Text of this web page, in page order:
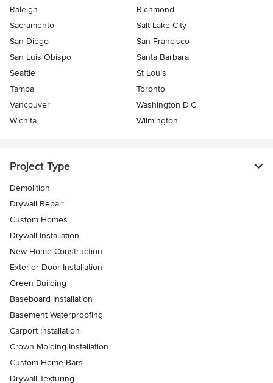
Raleigh
Richmond
Sacramento
Salt Lake City
San Diego
San Francisco
San Luis Obispo
Santa Barbara
Seattle
St Louis
Tampa
Toronto
Vancouver
Washington D.C.
Wichita
Wilmington
Project Type
Demolition
Drywall Repair
Custom Homes
Drywall Installation
New Home Construction
Exterior Door Installation
Green Building
Baseboard Installation
Basement Waterproofing
Carport Installation
Crown Molding Installation
Custom Home Bars
Drywall Texturing